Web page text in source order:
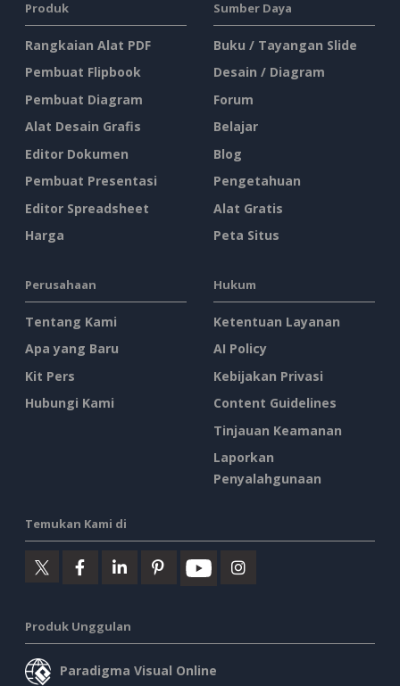
Produk
Rangkaian Alat PDF
Pembuat Flipbook
Pembuat Diagram
Alat Desain Grafis
Editor Dokumen
Pembuat Presentasi
Editor Spreadsheet
Harga
Sumber Daya
Buku / Tayangan Slide
Desain / Diagram
Forum
Belajar
Blog
Pengetahuan
Alat Gratis
Peta Situs
Perusahaan
Tentang Kami
Apa yang Baru
Kit Pers
Hubungi Kami
Hukum
Ketentuan Layanan
AI Policy
Kebijakan Privasi
Content Guidelines
Tinjauan Keamanan
Laporkan
Penyalahgunaan
Temukan Kami di
Produk Unggulan
Paradigma Visual Online